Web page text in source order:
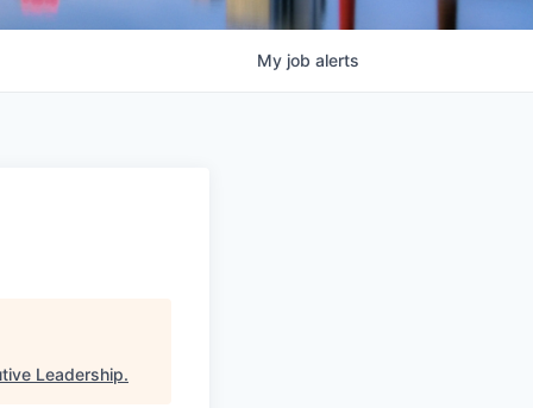
My job alerts
Leadership.